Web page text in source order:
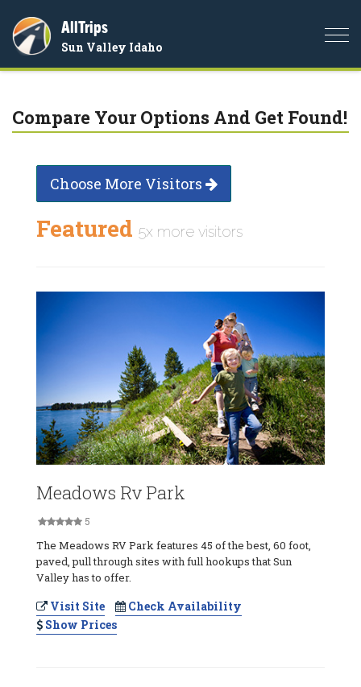
AllTrips
Sun Valley Idaho
Compare Your Options And Get Found!
Choose More Visitors
Featured 5x more visitors
Meadows Rv Park
5
The Meadows RV Park features 45 of the best, 60 foot,
paved, pull through sites with full hookups that Sun
Valley has to offer.
Visit Site
Check Availability
Show Prices